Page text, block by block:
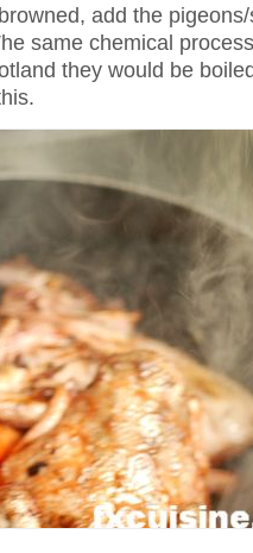
add the
same chemical
they would be